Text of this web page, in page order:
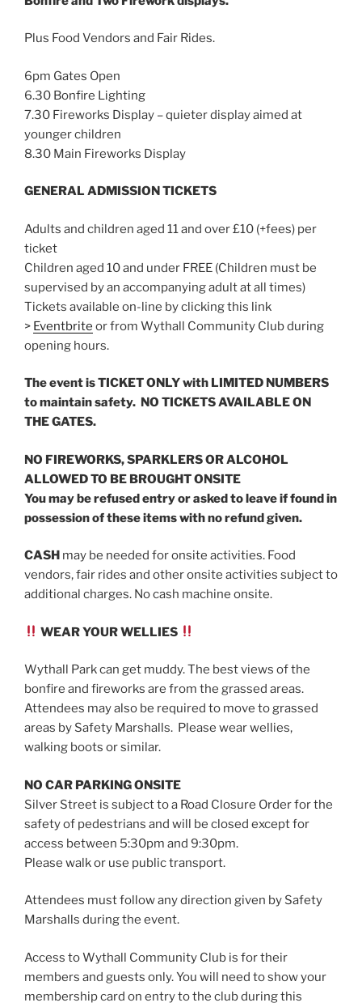
Plus Food Vendors and Fair Rides.
6pm Gates Open
6.30 Bonfire Lighting
7.30 Fireworks Display – quieter display aimed at
younger children
8.30 Main Fireworks Display
GENERAL ADMISSION TICKETS
Adults and children aged 11 and over £10 (+fees) per
ticket
Children aged 10 and under FREE (Children must be
supervised by an accompanying adult at all times)
Tickets available on-line by clicking this link
> Eventbrite or from Wythall Community Club during
opening hours.
The event is TICKET ONLY with LIMITED NUMBERS
to maintain safety. NO TICKETS AVAILABLE ON
THE GATES.
NO FIREWORKS, SPARKLERS OR ALCOHOL
ALLOWED TO BE BROUGHT ONSITE
You may be refused entry or asked to leave if found in
possession of these items with no refund given.
CASH may be needed for onsite activities. Food
vendors, fair rides and other onsite activities subject to
additional charges. No cash machine onsite.
WEAR YOUR WELLIES
Wythall Park can get muddy. The best views of the
bonfire and fireworks are from the grassed areas.
Attendees may also be required to move to grassed
areas by Safety Marshalls. Please wear wellies,
walking boots or similar.
NO CAR PARKING ONSITE
Silver Street is subject to a Road Closure Order for the
safety of pedestrians and will be closed except for
access between 5:30pm and 9:30pm.
Please walk or use public transport.
Attendees must follow any direction given by Safety
Marshalls during the event.
Access to Wythall Community Club is for their
members and guests only. You will need to show your
membership card on entry to the club during this